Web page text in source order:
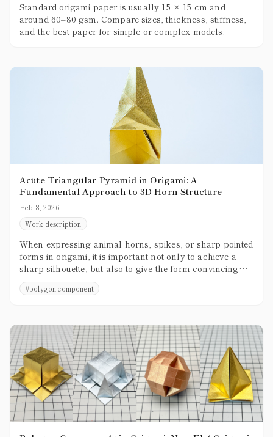
Standard origami paper is usually 15 × 15 cm and
around 60–80 gsm. Compare sizes, thickness, stiffness,
and the best paper for simple or complex models.
Acute Triangular Pyramid in Origami: A
Fundamental Approach to 3D Horn Structure
Feb 8, 2026
Work description
When expressing animal horns, spikes, or sharp pointed
forms in origami, it is important not only to achieve a
sharp silhouette, but also to give the form convincing
three-dimensional presence. Creating shapes that are not
merely thin and pointed, but that clearly occupy space,
#polygon component